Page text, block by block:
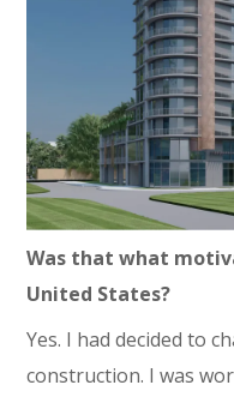
Was that what
United States?
Yes. I had decided to
construction. I was